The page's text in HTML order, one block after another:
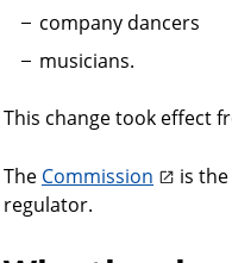
company dancers
musicians.
This change took effect
The Commission
is
regulator.